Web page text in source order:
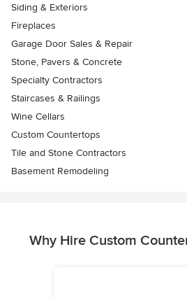
Siding & Exteriors
Fireplaces
Garage Door Sales & Repair
Stone, Pavers & Concrete
Specialty Contractors
Staircases & Railings
Wine Cellars
Custom Countertops
Tile and Stone Contractors
Basement Remodeling
Why Hire Custom